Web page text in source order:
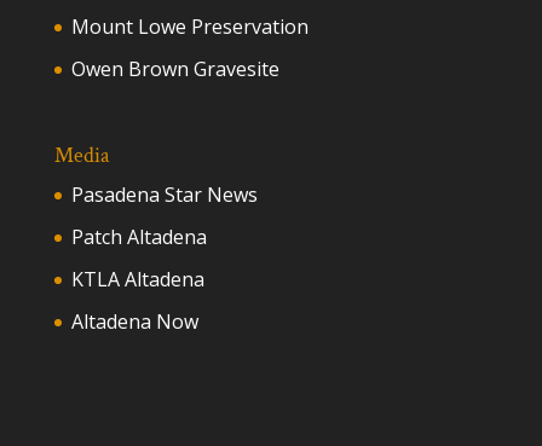
Mount Lowe Preservation
Owen Brown Gravesite
Media
Pasadena Star News
Patch Altadena
KTLA Altadena
Altadena Now